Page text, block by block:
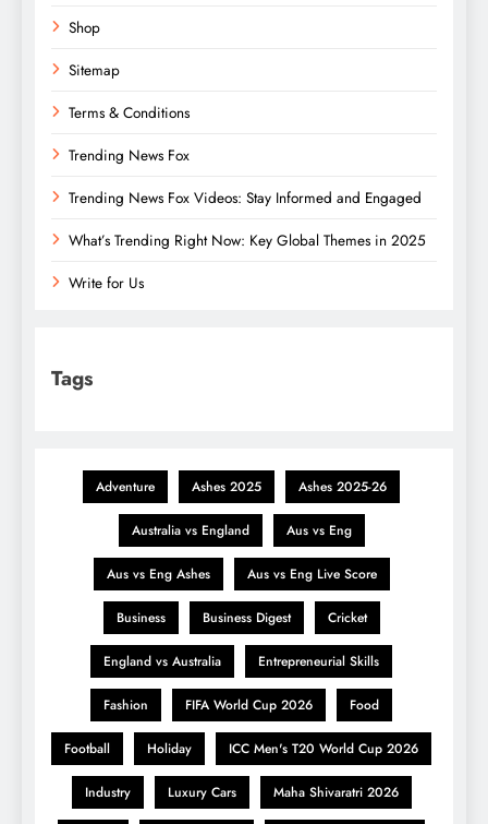
Shop
Sitemap
Terms & Conditions
Trending News Fox
Trending News Fox Videos: Stay Informed and Engaged
What’s Trending Right Now: Key Global Themes in 2025
Write for Us
Tags
Adventure Ashes 2025 Ashes 2025-26
Australia vs England Aus vs Eng
Aus vs Eng Ashes Aus vs Eng Live Score
Business Business Digest Cricket
England vs Australia Entrepreneurial Skills
Fashion FIFA World Cup 2026 Food
Football Holiday ICC Men's T20 World Cup 2026
Industry Luxury Cars Maha Shivaratri 2026